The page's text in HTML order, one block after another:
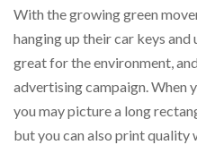
With the growing green
hanging up their car keys
great for the environment,
advertising campaign. When
you may picture a long
but you can also print quality